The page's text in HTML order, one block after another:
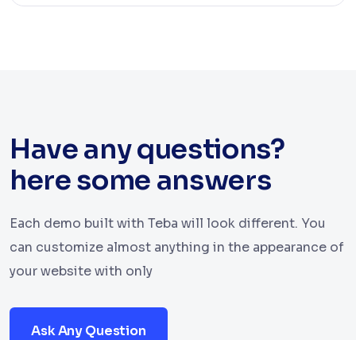
Have any questions?
here some answers
Each demo built with Teba will look different. You
can customize almost anything in the appearance of
your website with only
Ask Any Question